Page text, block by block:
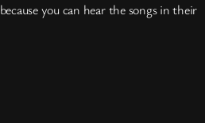
because you can hear the songs in their